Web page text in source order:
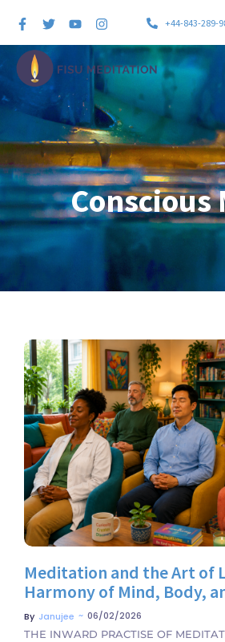
+44-843-289-
Conscious
No Comments
Meditation and the Art of
Harmony of Mind, Body,
By Janujee ~ 06/02/2026
THE INWARD PRACTISE OF